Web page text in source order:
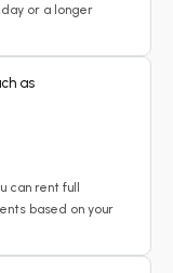
or a longer
as
can rent full
based on your